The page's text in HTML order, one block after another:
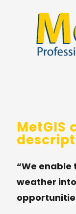
MetGIS
“We
weather